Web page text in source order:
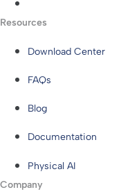
Resources
Download Center
FAQs
Blog
Documentation
Physical AI
Company